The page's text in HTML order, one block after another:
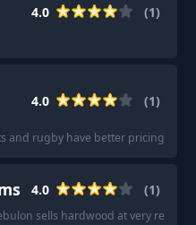
4.0 (1)
4.0 (1)
and rugby have better pricing.
4.0 (1)
sells hardwood at very